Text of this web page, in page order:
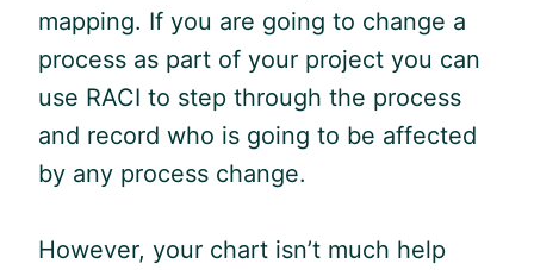
mapping. If you are going to change a
process as part of your project you can
use RACI to step through the process
and record who is going to be affected
by any process change.
However, your chart isn’t much help